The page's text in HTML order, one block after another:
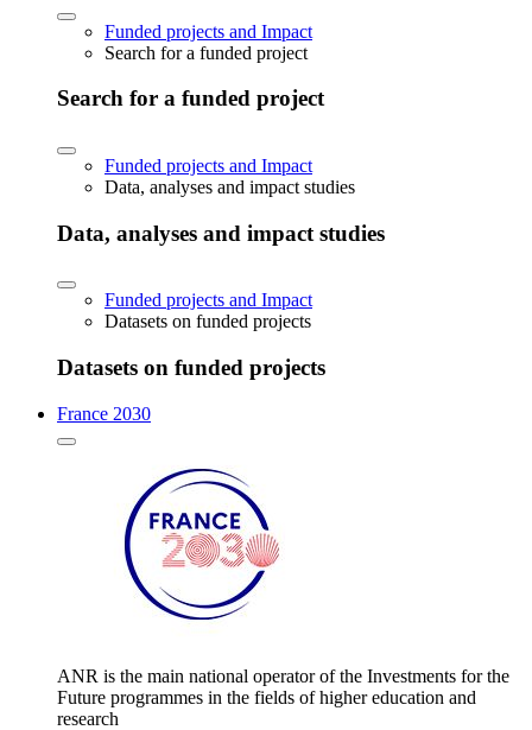
Funded projects and Impact
Search for a funded project
Search for a funded project
Funded projects and Impact
Data, analyses and impact studies
Data, analyses and impact studies
Funded projects and Impact
Datasets on funded projects
Datasets on funded projects
France 2030
ANR is the main national operator of the Investments for the
Future programmes in the fields of higher education and
research